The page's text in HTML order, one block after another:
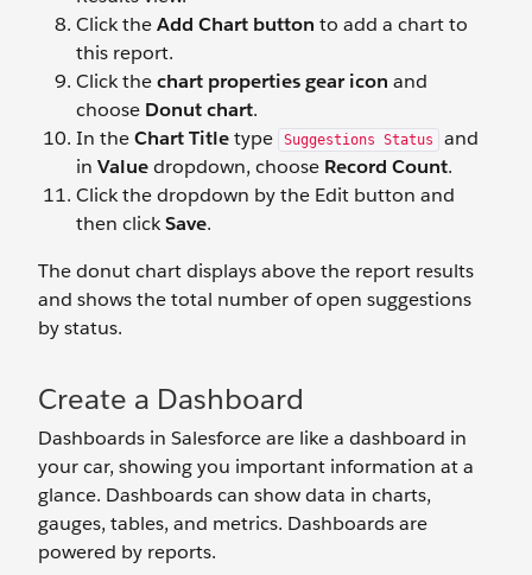
Click theAdd Chart button to add a chart to
this report.
Click thechart properties gear icon and
choose Donut chart.
In theChart Titletype Suggestions Status
and
in Valuedropdown, choose Record Count.
Click the dropdown by the Edit button and
then clickSave.
The donut chart displays above the report results
and shows the total number of open suggestions
by status.
Create a Dashboard
Dashboards in Salesforce are like a dashboard in
your car, showing you important information at a
glance. Dashboards can show data in charts,
gauges, tables, and metrics. Dashboards are
powered by reports.